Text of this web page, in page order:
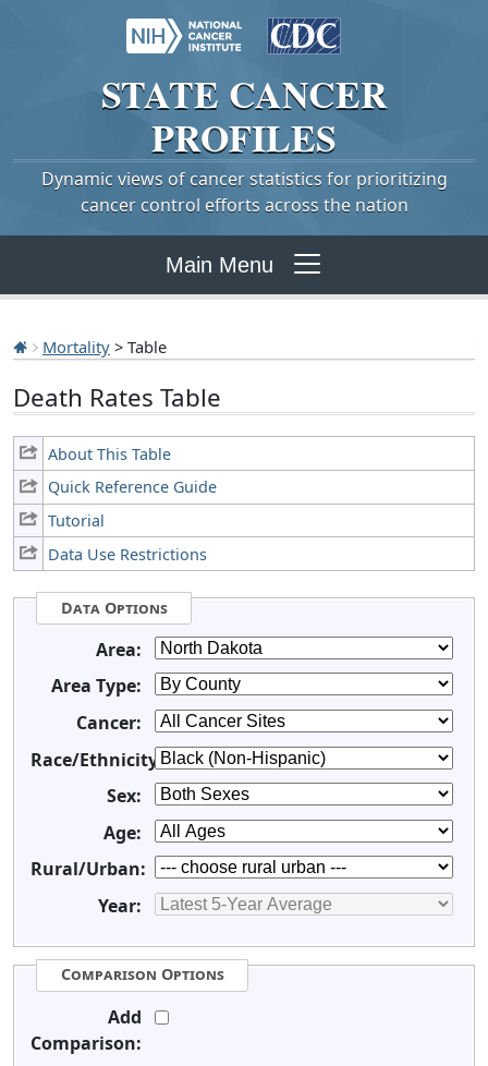
STATE CANCER
PROFILES
Dynamic views of cancer statistics for prioritizing
cancer control efforts across the nation
Main Menu
Mortality > Table
Death Rates Table
About This Table
Quick Reference Guide
Tutorial
Data Use Restrictions
Data Options
Area:
Area Type:
Cancer:
Race/Ethnicity:
Sex:
Age:
Rural/Urban:
Year:
Comparison Options
Add
Comparison: